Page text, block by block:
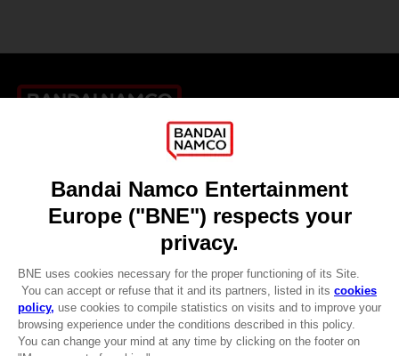
CLUB! Advantage
Recruitment
Licensing
DO YOU HAVE A QUESTION?
REGISTER A GAME
JOIN THE CLUB!
LANGUAGESENGLISH